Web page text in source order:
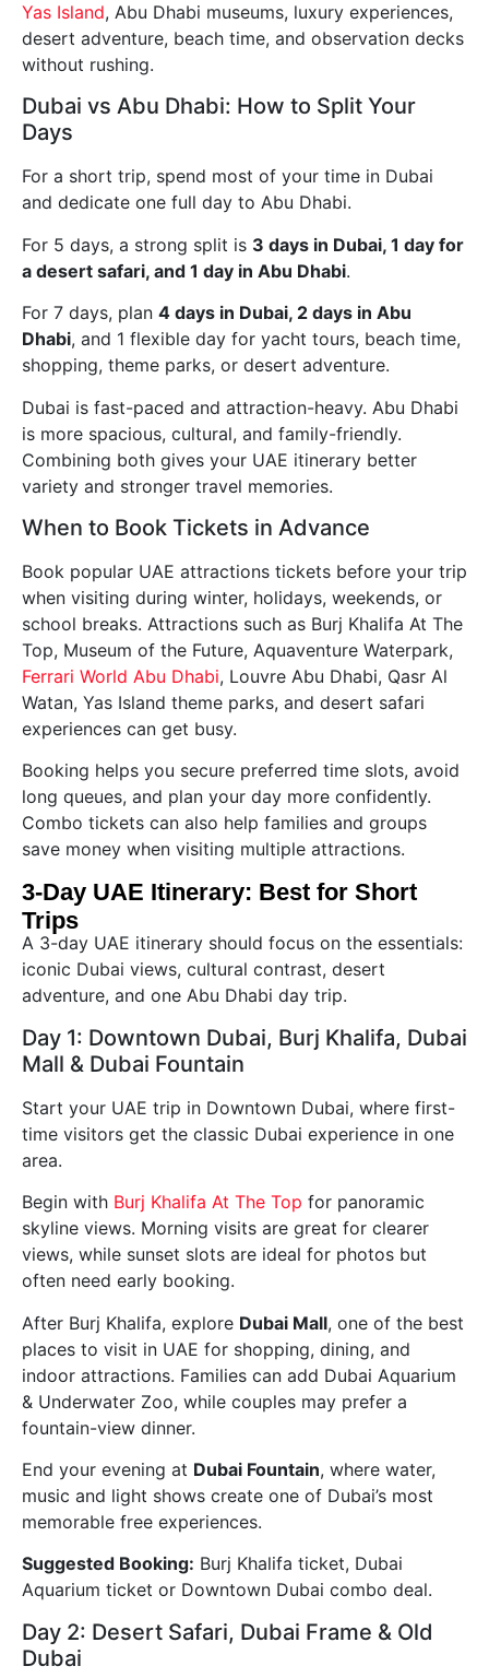
Yas Island, Abu Dhabi museums, luxury experiences,
desert adventure, beach time, and observation decks
without rushing.
Dubai vs Abu Dhabi: How to Split Your
Days
For a short trip, spend most of your time in Dubai
and dedicate one full day to Abu Dhabi.
For 5 days, a strong split is 3 days in Dubai, 1 day for
a desert safari, and 1 day in Abu Dhabi.
For 7 days, plan 4 days in Dubai, 2 days in Abu
Dhabi, and 1 flexible day for yacht tours, beach time,
shopping, theme parks, or desert adventure.
Dubai is fast-paced and attraction-heavy. Abu Dhabi
is more spacious, cultural, and family-friendly.
Combining both gives your UAE itinerary better
variety and stronger travel memories.
When to Book Tickets in Advance
Book popular UAE attractions tickets before your trip
when visiting during winter, holidays, weekends, or
school breaks. Attractions such as Burj Khalifa At The
Top, Museum of the Future, Aquaventure Waterpark,
Ferrari World Abu Dhabi, Louvre Abu Dhabi, Qasr Al
Watan, Yas Island theme parks, and desert safari
experiences can get busy.
Booking helps you secure preferred time slots, avoid
long queues, and plan your day more confidently.
Combo tickets can also help families and groups
save money when visiting multiple attractions.
3-Day UAE Itinerary: Best for Short
Trips
A 3-day UAE itinerary should focus on the essentials:
iconic Dubai views, cultural contrast, desert
adventure, and one Abu Dhabi day trip.
Day 1: Downtown Dubai, Burj Khalifa, Dubai
Mall & Dubai Fountain
Start your UAE trip in Downtown Dubai, where first-
time visitors get the classic Dubai experience in one
area.
Begin with Burj Khalifa At The Top for panoramic
skyline views. Morning visits are great for clearer
views, while sunset slots are ideal for photos but
often need early booking.
After Burj Khalifa, explore Dubai Mall, one of the best
places to visit in UAE for shopping, dining, and
indoor attractions. Families can add Dubai Aquarium
& Underwater Zoo, while couples may prefer a
fountain-view dinner.
End your evening at Dubai Fountain, where water,
music and light shows create one of Dubai’s most
memorable free experiences.
Suggested Booking: Burj Khalifa ticket, Dubai
Aquarium ticket or Downtown Dubai combo deal.
Day 2: Desert Safari, Dubai Frame & Old
Dubai